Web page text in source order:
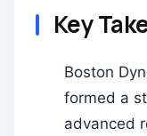
Key
Boston
formed a
advanced